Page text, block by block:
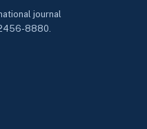
journal
8880.